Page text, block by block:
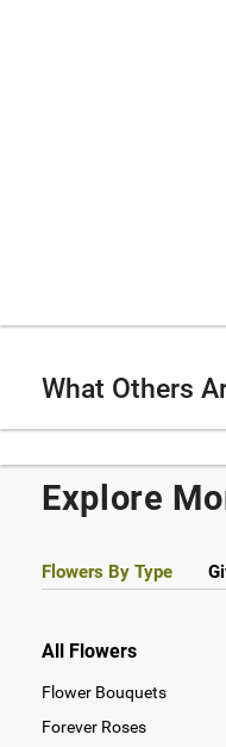
What Others
Explore
Flowers By Type
All Flowers
Flower Bouquets
Forever Roses